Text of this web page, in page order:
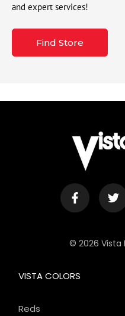
and expert services!
Find Store
© 2026 Vista
VISTA COLORS
Reds